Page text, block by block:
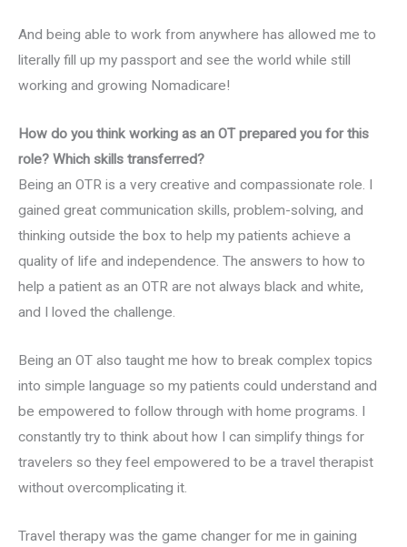
And being able to work from anywhere has allowed me to
literally fill up my passport and see the world while still
working and growing Nomadicare!
How do you think working as an OT prepared you for this
role? Which skills transferred?
Being an OTR is a very creative and compassionate role. I
gained great communication skills, problem-solving, and
thinking outside the box to help my patients achieve a
quality of life and independence. The answers to how to
help a patient as an OTR are not always black and white,
and I loved the challenge.
Being an OT also taught me how to break complex topics
into simple language so my patients could understand and
be empowered to follow through with home programs. I
constantly try to think about how I can simplify things for
travelers so they feel empowered to be a travel therapist
without overcomplicating it.
Travel therapy was the game changer for me in gaining